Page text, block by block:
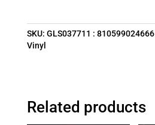
SKU: GLS037711 : 810599024666
Vinyl
Related products